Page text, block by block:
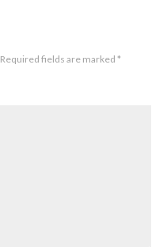
Required fields are marked *